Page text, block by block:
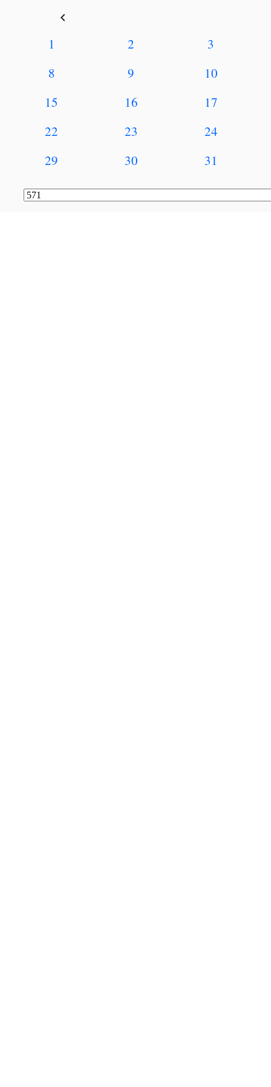
keyboard_arrow_left
1 2
3
8
9
10
15
16
17
22
23
24
29
30 31